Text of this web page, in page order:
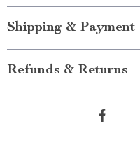
Shipping & Payment
Refunds & Returns